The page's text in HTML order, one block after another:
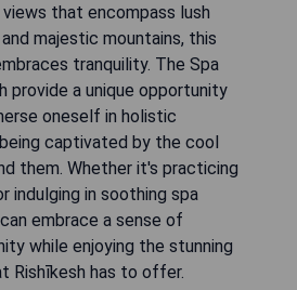
that encompass lush
majestic mountains, this
tranquility. The Spa
provide a unique opportunity
oneself in holistic
captivated by the cool
them. Whether it's practicing
indulging in soothing spa
embrace a sense of
while enjoying the stunning
Rishīkesh has to offer.